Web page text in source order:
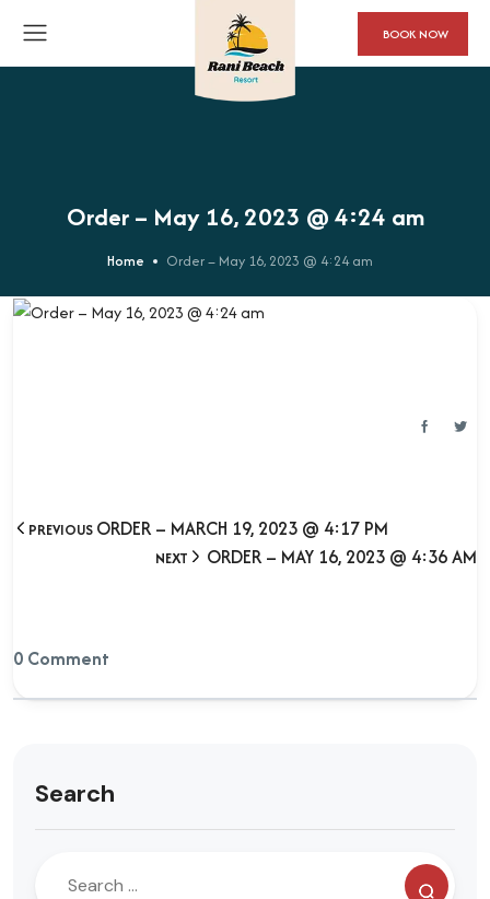
BOOK NOW
Order – May 16, 2023 @ 4:24 am
Home Order – May 16, 2023 @ 4:24 am
PREVIOUS ORDER – MARCH 19, 2023 @ 4:17 PM
NEXT ORDER – MAY 16, 2023 @ 4:36 AM
0 Comment
Search